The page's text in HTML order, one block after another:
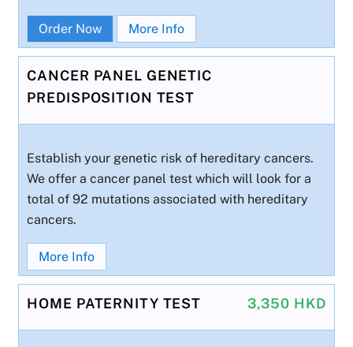
Order Now More Info
CANCER PANEL GENETIC
PREDISPOSITION TEST
Establish your genetic risk of hereditary cancers.
We offer a cancer panel test which will look for a
total of 92 mutations associated with hereditary
cancers.
More Info
3,350 HKD
HOME PATERNITY TEST